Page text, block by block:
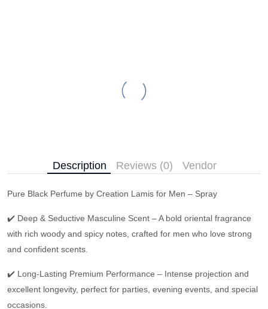
Description Reviews (0) Vendor
Pure Black Perfume by Creation Lamis for Men – Spray
✔️ Deep & Seductive Masculine Scent – A bold oriental fragrance
with rich woody and spicy notes, crafted for men who love strong
and confident scents.
✔️ Long-Lasting Premium Performance – Intense projection and
excellent longevity, perfect for parties, evening events, and special
occasions.